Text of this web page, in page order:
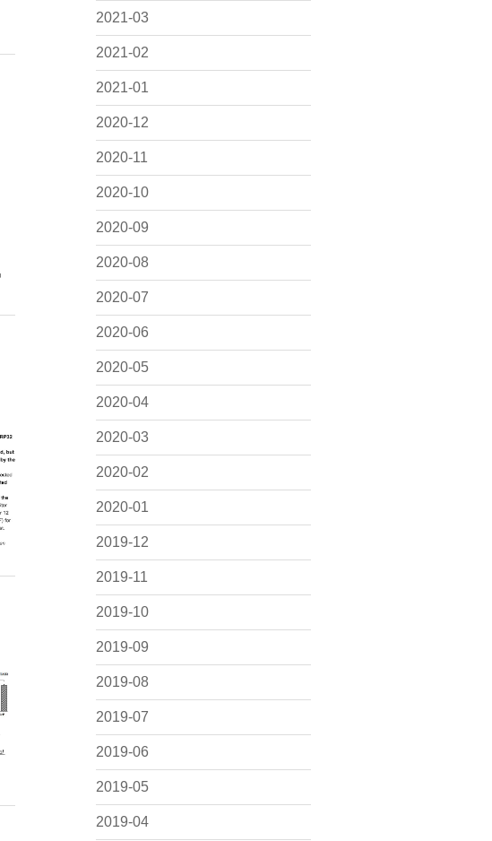
2021-03
2021-02
2021-01
2020-12
2020-11
2020-10
2020-09
2020-08
2020-07
2020-06
2020-05
2020-04
2020-03
2020-02
2020-01
2019-12
2019-11
2019-10
2019-09
2019-08
2019-07
2019-06
2019-05
2019-04